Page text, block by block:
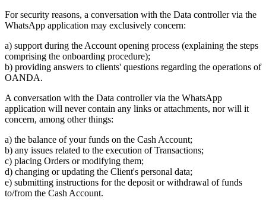
For security reasons, a conversation with the Data controller via the
WhatsApp application may exclusively concern:
a) support during the Account opening process (explaining the steps
comprising the onboarding procedure);
b) providing answers to clients' questions regarding the operations of
OANDA.
A conversation with the Data controller via the WhatsApp
application will never contain any links or attachments, nor will it
concern, among other things:
a) the balance of your funds on the Cash Account;
b) any issues related to the execution of Transactions;
c) placing Orders or modifying them;
d) changing or updating the Client's personal data;
e) submitting instructions for the deposit or withdrawal of funds
to/from the Cash Account.